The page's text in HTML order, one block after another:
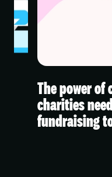
The power of
charities
fundraising